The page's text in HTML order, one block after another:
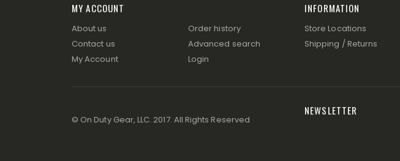
MY ACCOUNT
About us
Contact us
My Account
Order history
Advanced search
Login
INFORMATION
Store Locations
Shipping / Returns
© On Duty Gear, LLC. 2017. All Rights Reserved
NEWSLETTER